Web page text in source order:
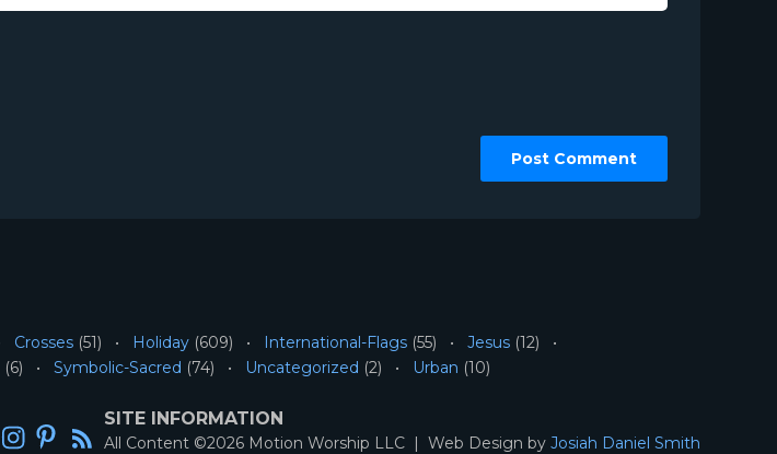
Crosses (51) Holiday (609) International-Flags (55) Jesus (12)
(6) Symbolic-Sacred (74) Uncategorized (2) Urban (10)
SITE INFORMATION
All Content ©2026 Motion Worship LLC | Web Design by Josiah Daniel Smith